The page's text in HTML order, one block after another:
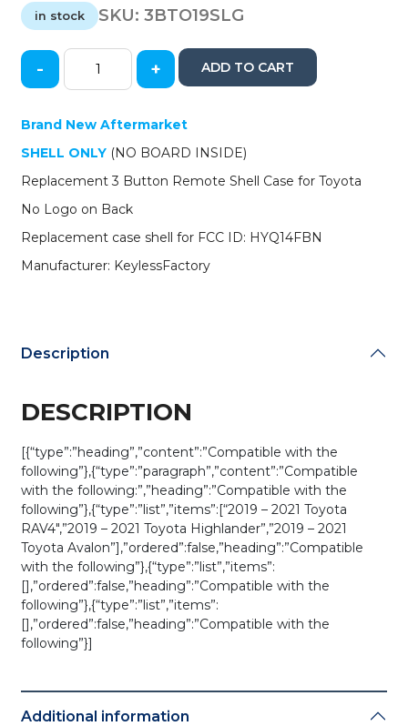
was:
$10.51.
is:
$10.51.
in stock SKU:3BTO19SLG
2019-
Toyota
RAV4
/
Highlander
Avalon
/
button
for
HYQ14FBN
quantity
- + ADD TO CART
Brand New Aftermarket
SHELL ONLY (NO BOARD INSIDE)
Replacement 3 Button Remote Shell Case for Toyota
No Logo on Back
Replacement case shell for FCC ID: HYQ14FBN
Manufacturer: KeylessFactory
Description
DESCRIPTION
[{“type”:”heading”,”content”:”Compatible with the
following”},{“type”:”paragraph”,”content”:”Compatible
with the following:”,”heading”:”Compatible with the
following”},{“type”:”list”,”items”:[“2019 – 2021 Toyota
RAV4″,”2019 – 2021 Toyota Highlander”,”2019 – 2021
Toyota Avalon”],”ordered”:false,”heading”:”Compatible
with the following”},{“type”:”list”,”items”:
[],”ordered”:false,”heading”:”Compatible with the
following”},{“type”:”list”,”items”:
[],”ordered”:false,”heading”:”Compatible with the
following”}]
Additional information